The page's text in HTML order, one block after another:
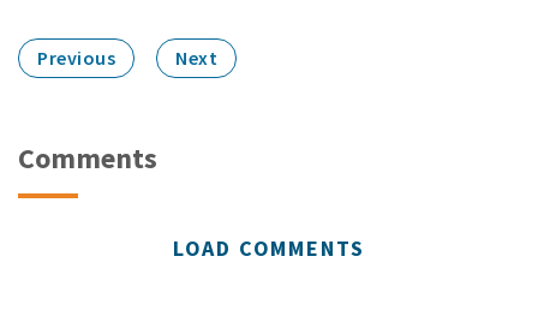
Previous Next
Comments
LOAD COMMENTS